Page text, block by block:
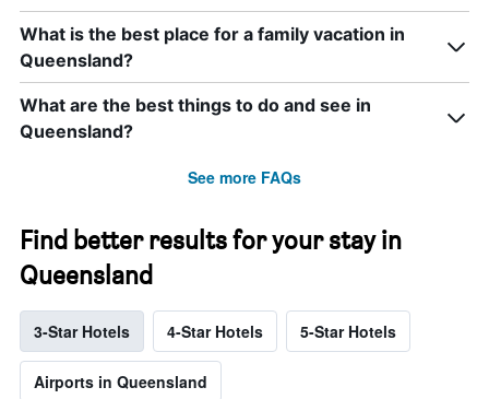
What is the best place for a family vacation in
Queensland?
What are the best things to do and see in
Queensland?
See more FAQs
Find better results for your stay in
Queensland
3-Star Hotels 4-Star Hotels 5-Star Hotels
Airports in Queensland